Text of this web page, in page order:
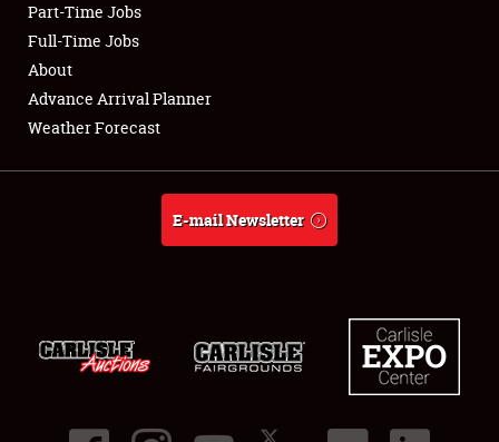
Club Relations
Full-Time Jobs
About
Part-Time Jobs
Full-Time Jobs
About
Advance Arrival Planner
Weather Forecast
E-mail Newsletter